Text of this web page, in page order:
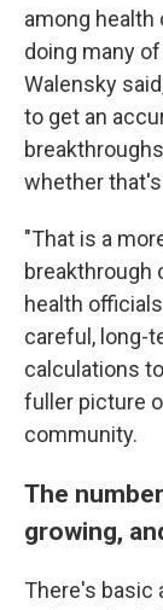
among health
doing many
Walensky
to get an
whether
"That is a
breakthrough
health
careful, long-
calculations
fuller picture
community.
The
growing,
There's basic